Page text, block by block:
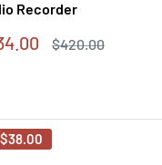
Recorder
Regular
$420.00
$38.00